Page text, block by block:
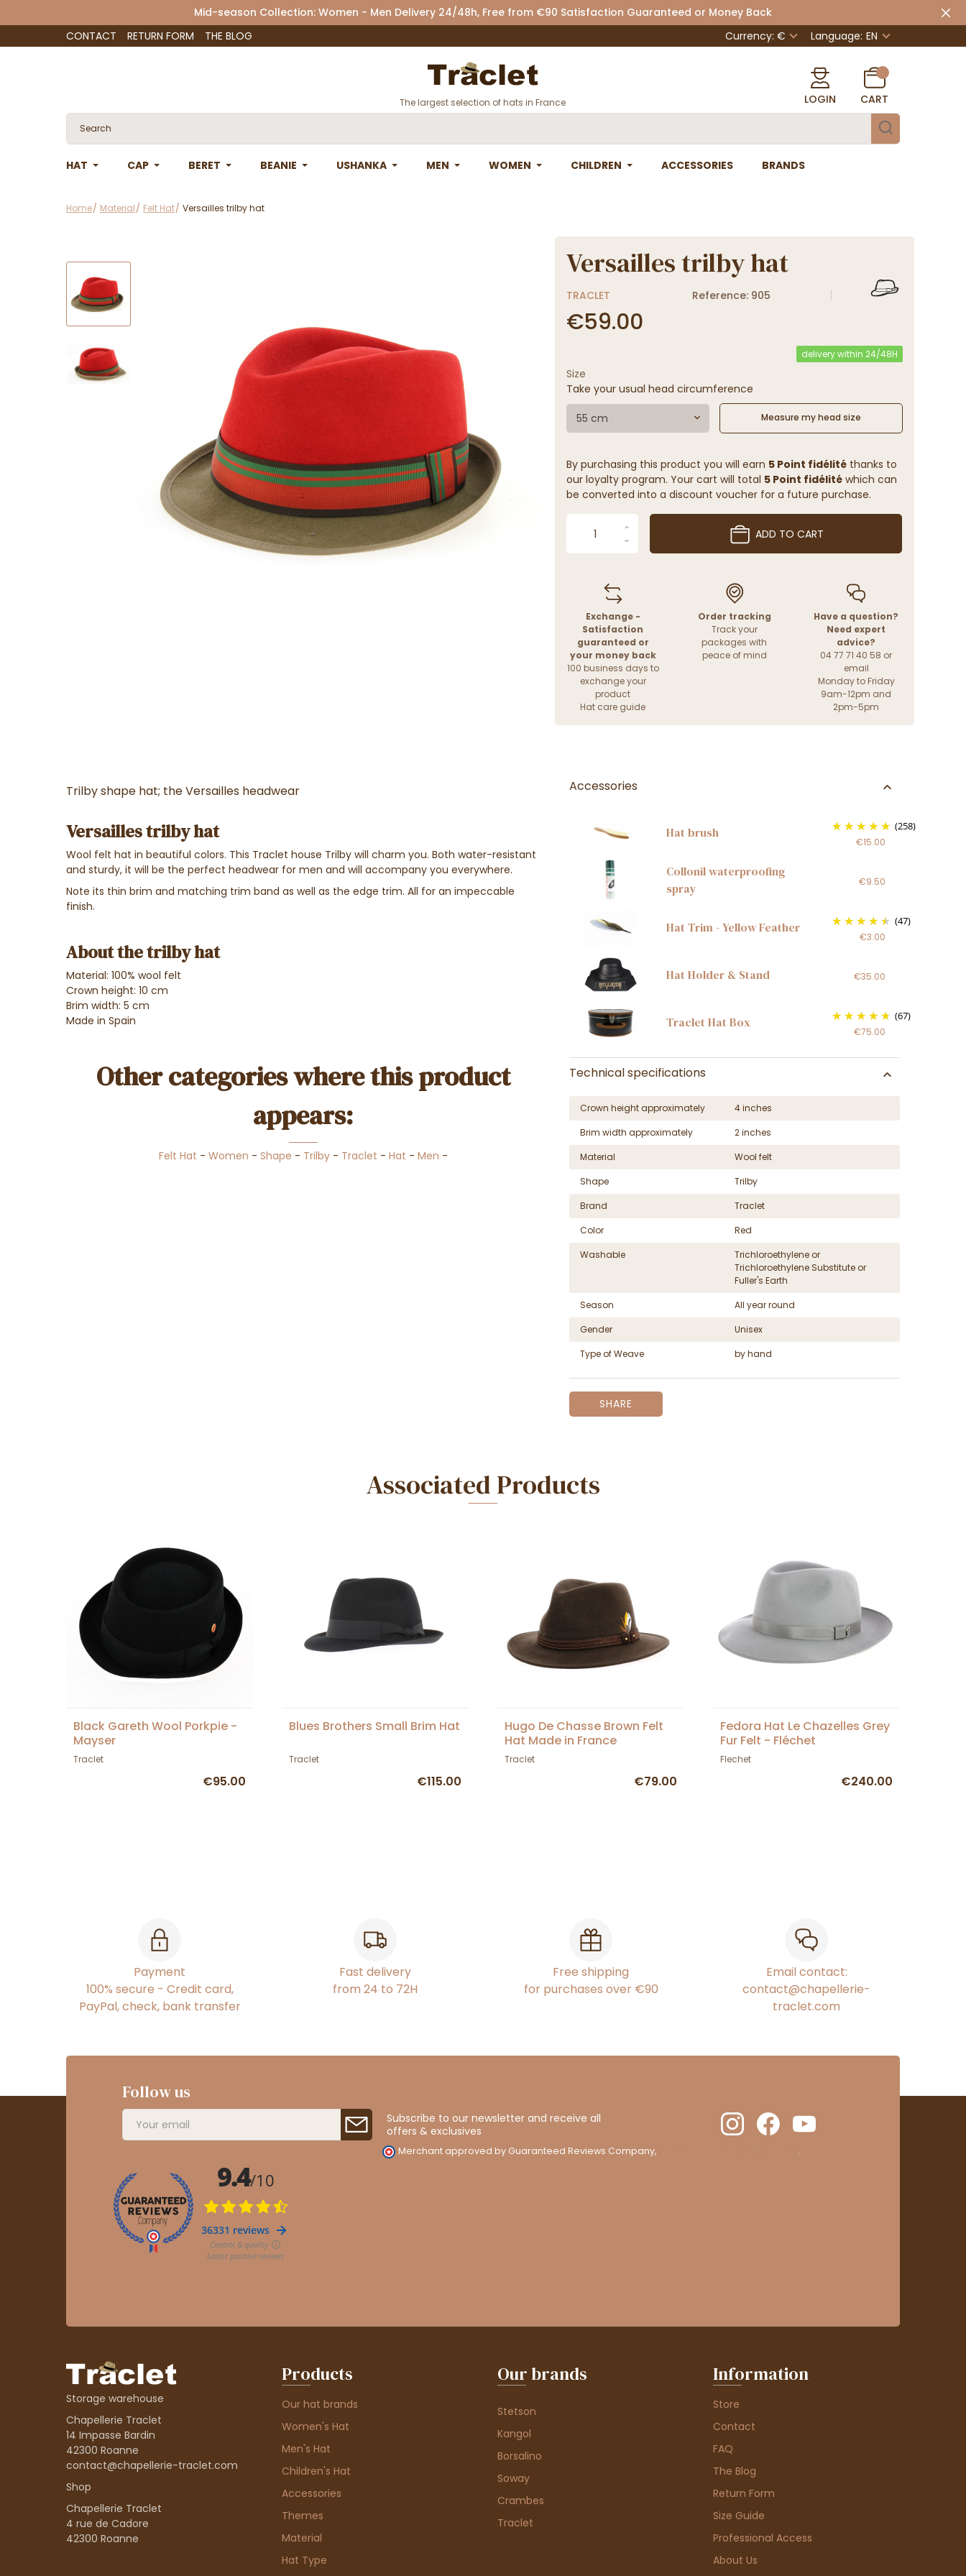
Mid-season Collection: Women - Men Delivery 24/48h, Free from €90 Satisfaction Guaranteed or Money Back
CONTACT
RETURN FORM THE BLOG Currency: € Language: EN
The largest selection of hats in France LOGIN CART
HAT CAP BERET BEANIE USHANKA MEN WOMEN CHILDREN ACCESSORIES BRANDS
Home Material Felt Hat Versailles trilby hat
Versailles trilby hat
TRACLET Reference: 905
€59.00
delivery within 24/48H
Size
Take your usual head circumference
55 cm Measure my head size
By purchasing this product you will earn 5 Point fidélitéthanks to
our loyalty program. Your cart will total 5 Point fidélitéwhich can
be converted into a discount voucher for a future purchase.
ADD TO CART
Exchange -
Satisfaction
guaranteed or
your money back
100 business days to
exchange your
product
Hat care guide
Order tracking
Track your
packages with
peace of mind
Have a question?
Need expert
advice?
04 77 71 40 58 or
email
Monday to Friday
9am-12pm and
2pm-5pm
Trilby shape hat; the Versailles headwear
Versailles trilby hat
Wool felt hat in beautiful colors. This Traclet house Trilby will charm you. Both water-resistant
and sturdy, it will be the perfect headwear for men and will accompany you everywhere.
Note its thin brim and matching trim band as well as the edge trim. All for an impeccable
finish.
About the trilby hat
Material: 100% wool felt
Crown height: 10 cm
Brim width: 5 cm
Made in Spain
Other categories where this product
appears:
Felt Hat - Women - Shape - Trilby- Traclet - Hat - Men -
Accessories
Hat brush (258)
€15.00
Collonil waterproofing
spray
€9.50
Hat Trim - Yellow Feather (47)
€3.00
Hat Holder & Stand €35.00
Traclet Hat Box (67)
€75.00
Technical specifications
Crown height approximately
4 inches
Brim width approximately
2 inches
Material
Wool felt
Shape
Trilby
Brand
Traclet
Color
Red
Washable
Trichloroethylene or
Trichloroethylene Substitute or
Fuller's Earth
Season
All year round
Gender
Unisex
Type of Weave
by hand
SHARE
Associated Products
Black Gareth Wool Porkpie -
Mayser
Traclet
€95.00
Blues Brothers Small Brim Hat
Traclet
€115.00
Hugo De Chasse Brown Felt
Hat Made in France
Traclet
€79.00
Fedora Hat Le Chazelles Grey
Fur Felt - Fléchet
Flechet
€240.00
Payment
100% secure - Credit card,
PayPal, check, bank transfer
Fast delivery
from 24 to 72H
Free shipping
for purchases over €90
Email contact:
contact@chapellerie-
traclet.com
Follow us
Subscribe to our newsletter and receive all
offers & exclusives
Merchant approved by Guaranteed Reviews Company, .
Storage warehouse
Chapellerie Traclet
14 Impasse Bardin
42300 Roanne
contact@chapellerie-traclet.com
Shop
Chapellerie Traclet
4 rue de Cadore
42300 Roanne
Products
Our hat brands
Women's Hat
Men's Hat
Children's Hat
Accessories
Themes
Material
Hat Type
Our brands
Stetson
Kangol
Borsalino
Soway
Crambes
Traclet
Information
Store
Contact
FAQ
The Blog
Return Form
Size Guide
Professional Access
About Us